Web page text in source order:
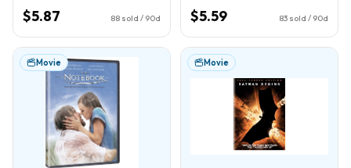
$5.87 88 sold / 90d $5.59 83 sold / 90d
Movie Movie